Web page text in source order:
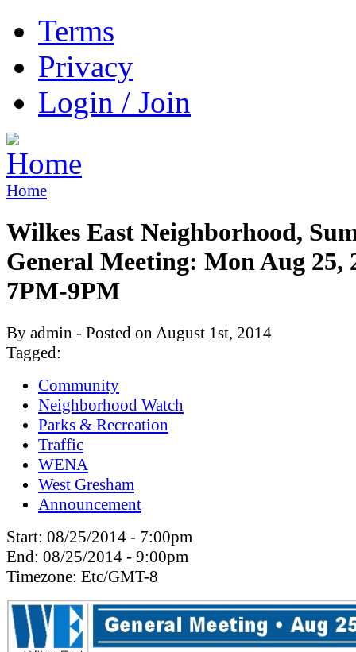
Terms
Privacy
Login / Join
Home
Wilkes East Neighborhood,
General Meeting: Mon Aug 25,
7PM-9PM
By admin - Posted on August 1st, 2014
Tagged:
Community
Neighborhood Watch
Parks & Recreation
Traffic
WENA
West Gresham
Announcement
Start: 08/25/2014 - 7:00pm
End: 08/25/2014 - 9:00pm
Timezone: Etc/GMT-8